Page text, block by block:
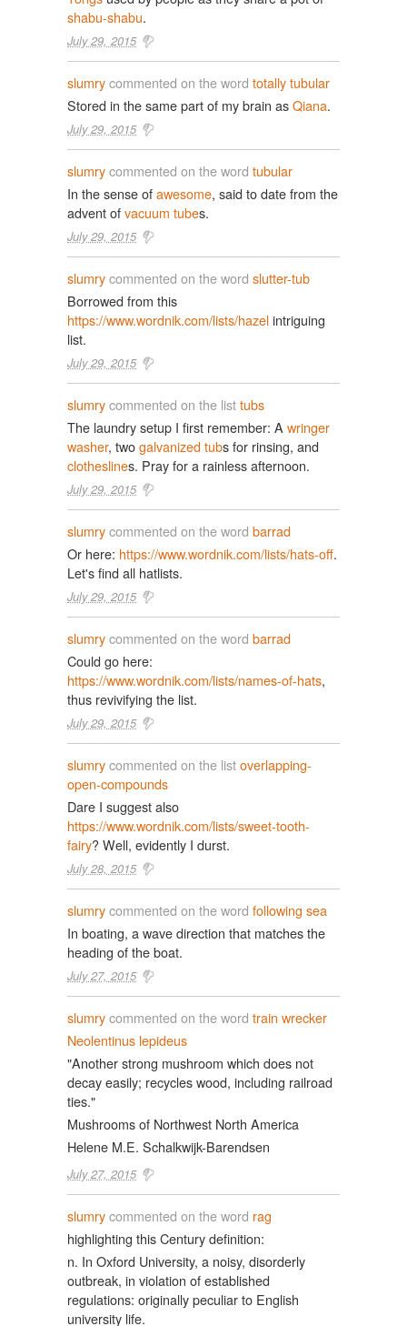
shabu-shabu.
July 29, 2015
slumrycommented on the word totally tubular
Stored in the same part of my brain asQiana.
July 29, 2015
slumrycommented on the word tubular
In the sense ofawesome, said to date from the
advent ofvacuum tubes.
July 29, 2015
slumrycommented on the word slutter-tub
Borrowed from this
https://www.wordnik.com/lists/hazelintriguing
list.
July 29, 2015
slumrycommented on the listtubs
The laundry setup I first remember: A wringer
washer, twogalvanized tubs for rinsing, and
clotheslines. Pray for a rainless afternoon.
July 29, 2015
slumrycommented on the word barrad
Or here: https://www.wordnik.com/lists/hats-off.
Let's find all hatlists.
July 29, 2015
slumrycommented on the word barrad
Could go here:
https://www.wordnik.com/lists/names-of-hats,
thus revivifying the list.
July 29, 2015
slumrycommented on the listoverlapping-
open-compounds
Dare I suggest also
https://www.wordnik.com/lists/sweet-tooth-
fairy? Well, evidently I durst.
July 28, 2015
slumrycommented on the word following sea
In boating, a wave direction that matches the
heading of the boat.
July 27, 2015
slumrycommented on the word train wrecker
Neolentinus lepideus
"Another strong mushroom which does not
decay easily; recycles wood, including railroad
ties."
Mushrooms of Northwest North America
Helene M.E. Schalkwijk-Barendsen
July 27, 2015
slumrycommented on the word rag
highlighting this Century definition:
n. In Oxford University, a noisy, disorderly
outbreak, in violation of established
regulations: originally peculiar to English
university life.